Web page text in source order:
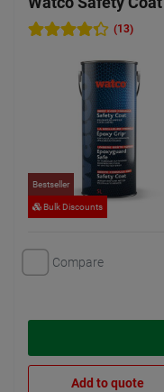
(13)
Bestseller
Bulk Discounts
Compare
Add to quote